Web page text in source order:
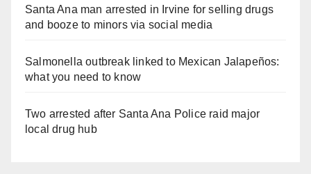
Santa Ana man arrested in Irvine for selling drugs
and booze to minors via social media
Salmonella outbreak linked to Mexican Jalapeños:
what you need to know
Two arrested after Santa Ana Police raid major
local drug hub